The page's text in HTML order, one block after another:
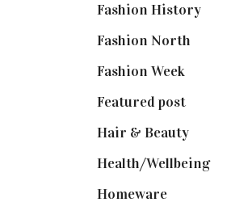
Fashion History(25)
Fashion North
Fashion Week(174)
Featured post(625)
Hair & Beauty(662)
Health/Wellbeing(80)
Homeware(58)